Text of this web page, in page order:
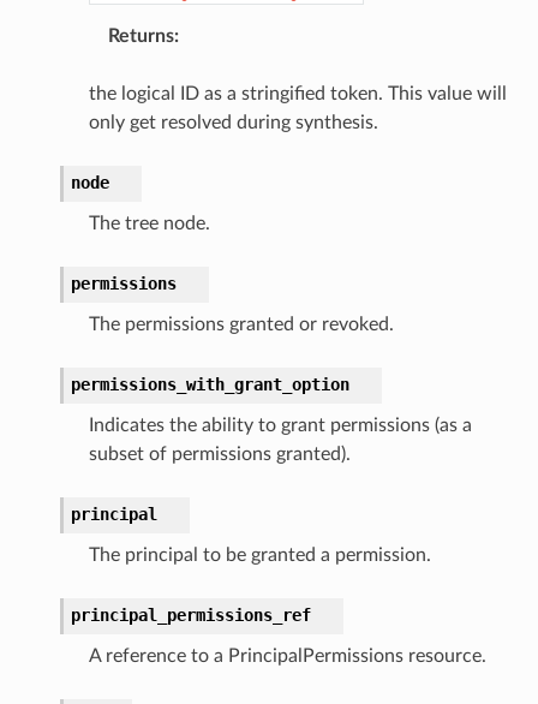
Returns:
the logical ID as a stringified token. This value will
only get resolved during synthesis.
node
The tree node.
permissions
The permissions granted or revoked.
permissions_with_grant_option
Indicates the ability to grant permissions (as a
subset of permissions granted).
principal
The principal to be granted a permission.
principal_permissions_ref
A reference to a PrincipalPermissions resource.